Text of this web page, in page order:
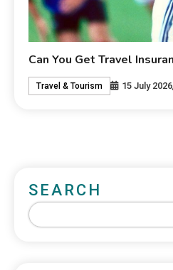
Can You Get Travel
Travel & Tourism 15 July 2026
SEARCH